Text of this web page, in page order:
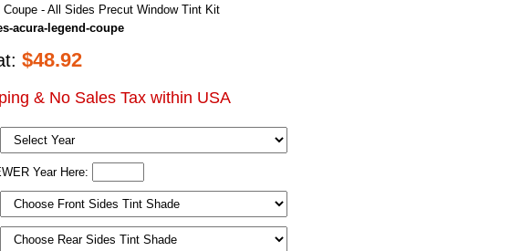
Coupe - All Sides Precut Window Tint Kit
acura-legend-coupe
$48.92
& No Sales Tax within USA
Year Here: